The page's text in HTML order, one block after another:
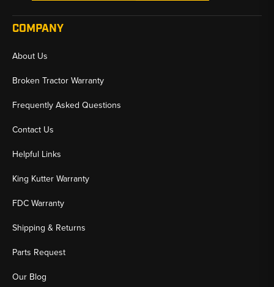
COMPANY
About Us
Broken Tractor Warranty
Frequently Asked Questions
Contact Us
Helpful Links
King Kutter Warranty
FDC Warranty
Shipping & Returns
Parts Request
Our Blog